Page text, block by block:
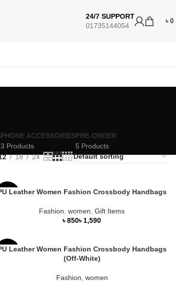
24/7 SUPPORT
01735144054
৳ 0
PHONE ACCESSORIES
3 Products
PRE-ORDER
5 Products
18 24
47%Leather Women Fashion Crossbody Handbags
Fashion ,women ,Gift Items
৳
৳
47%Leather Women Fashion Crossbody Handbags
(Off-White)
Fashion women